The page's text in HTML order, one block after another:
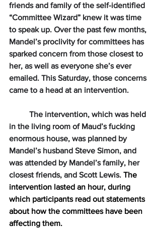
friends and family of the self-identified
“Committee Wizard” knew it was time
to speak up. Over the past few months,
Mandel’s proclivity for committees has
sparked concern from those closest to
her, as well as everyone she’s ever
emailed. This Saturday, those concerns
came to a head at an intervention.
The intervention, which was held
in the living room of Maud’s fucking
enormous house, was planned by
Mandel’s husband Steve Simon, and
was attended by Mandel’s family, her
closest friends, and Scott Lewis. The
intervention lasted an hour, during
which participants read out statements
about how the committees have been
affecting them.